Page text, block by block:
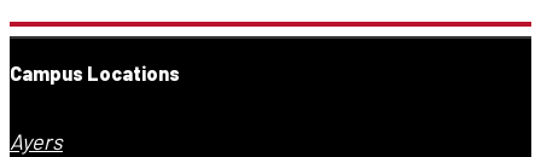
Campus Locations
Ayers